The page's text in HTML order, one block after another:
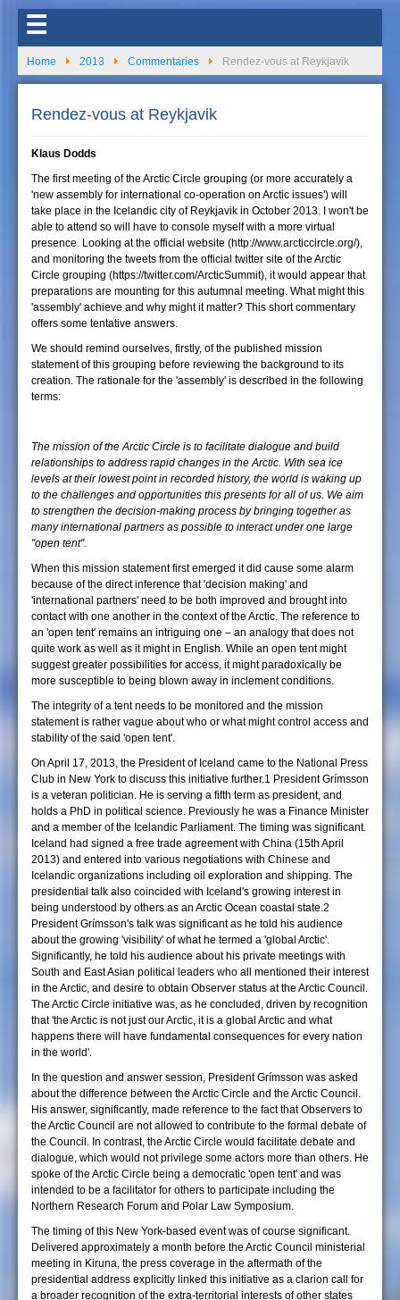
☰
Home 2013 Commentaries Rendez-vous at Reykjavik
Rendez-vous at Reykjavik
Klaus Dodds
The first meeting of the Arctic Circle grouping (or more accurately a
'new assembly for international co-operation on Arctic issues') will
take place in the Icelandic city of Reykjavik in October 2013. I won't be
able to attend so will have to console myself with a more virtual
presence. Looking at the official website (http://www.arcticcircle.org/),
and monitoring the tweets from the official twitter site of the Arctic
Circle grouping (https://twitter.com/ArcticSummit), it would appear that
preparations are mounting for this autumnal meeting. What might this
'assembly' achieve and why might it matter? This short commentary
offers some tentative answers.
We should remind ourselves, firstly, of the published mission
statement of this grouping before reviewing the background to its
creation. The rationale for the 'assembly' is described in the following
terms:
The mission of the Arctic Circle is to facilitate dialogue and build
relationships to address rapid changes in the Arctic. With sea ice
levels at their lowest point in recorded history, the world is waking up
to the challenges and opportunities this presents for all of us. We aim
to strengthen the decision-making process by bringing together as
many international partners as possible to interact under one large
"open tent".
When this mission statement first emerged it did cause some alarm
because of the direct inference that 'decision making' and
'international partners' need to be both improved and brought into
contact with one another in the context of the Arctic. The reference to
an 'open tent' remains an intriguing one – an analogy that does not
quite work as well as it might in English. While an open tent might
suggest greater possibilities for access, it might paradoxically be
more susceptible to being blown away in inclement conditions.
The integrity of a tent needs to be monitored and the mission
statement is rather vague about who or what might control access and
stability of the said 'open tent'.
On April 17, 2013, the President of Iceland came to the National Press
Club in New York to discuss this initiative further.1 President Grímsson
is a veteran politician. He is serving a fifth term as president, and
holds a PhD in political science. Previously he was a Finance Minister
and a member of the Icelandic Parliament. The timing was significant.
Iceland had signed a free trade agreement with China (15th April
2013) and entered into various negotiations with Chinese and
Icelandic organizations including oil exploration and shipping. The
presidential talk also coincided with Iceland's growing interest in
being understood by others as an Arctic Ocean coastal state.2
President Grímsson's talk was significant as he told his audience
about the growing 'visibility' of what he termed a 'global Arctic'.
Significantly, he told his audience about his private meetings with
South and East Asian political leaders who all mentioned their interest
in the Arctic, and desire to obtain Observer status at the Arctic Council.
The Arctic Circle initiative was, as he concluded, driven by recognition
that 'the Arctic is not just our Arctic, it is a global Arctic and what
happens there will have fundamental consequences for every nation
in the world'.
In the question and answer session, President Grímsson was asked
about the difference between the Arctic Circle and the Arctic Council.
His answer, significantly, made reference to the fact that Observers to
the Arctic Council are not allowed to contribute to the formal debate of
the Council. In contrast, the Arctic Circle would facilitate debate and
dialogue, which would not privilege some actors more than others. He
spoke of the Arctic Circle being a democratic 'open tent' and was
intended to be a facilitator for others to participate including the
Northern Research Forum and Polar Law Symposium.
The timing of this New York-based event was of course significant.
Delivered approximately a month before the Arctic Council ministerial
meeting in Kiruna, the press coverage in the aftermath of the
presidential address explicitly linked this initiative as a clarion call for
a broader recognition of the extra-territorial interests of other states